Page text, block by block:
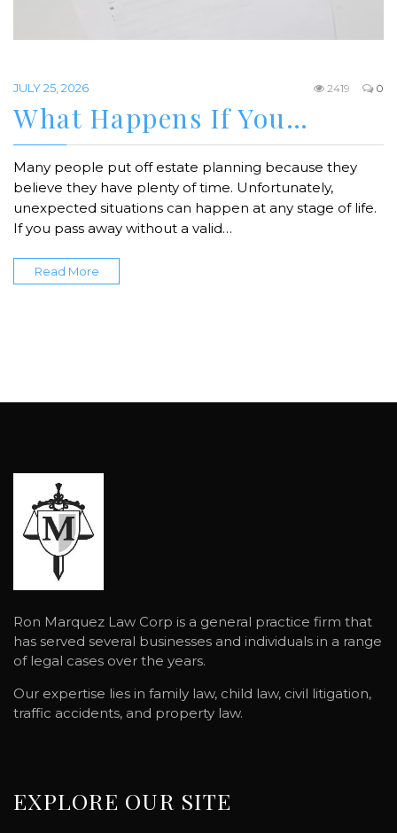
JULY 25, 2026 0
2419
What Happens If You…
Many people put off estate planning because they
believe they have plenty of time. Unfortunately,
unexpected situations can happen at any stage of life.
If you pass away without a valid…
Read More
Ron Marquez Law Corp is a general practice firm that
has served several businesses and individuals in a range
of legal cases over the years.
Our expertise lies in family law, child law, civil litigation,
traffic accidents, and property law.
EXPLORE OUR SITE